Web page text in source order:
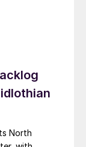
North